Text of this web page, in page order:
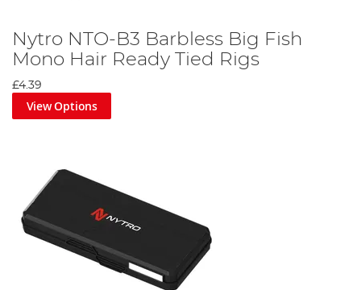
Nytro NTO-B3 Barbless Big Fish
Mono Hair Ready Tied Rigs
£4.39
View Options